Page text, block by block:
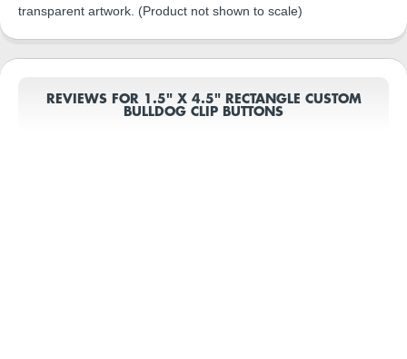
transparent artwork. (Product not shown to scale)
REVIEWS FOR 1.5" X 4.5" RECTANGLE CUSTOM
BULLDOG CLIP BUTTONS